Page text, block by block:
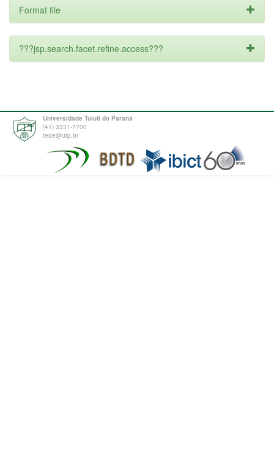
Format file
???jsp.search.facet.refine.access???
Universidade Tuiuti do Paraná
(41) 3331-7700
tede@utp.br